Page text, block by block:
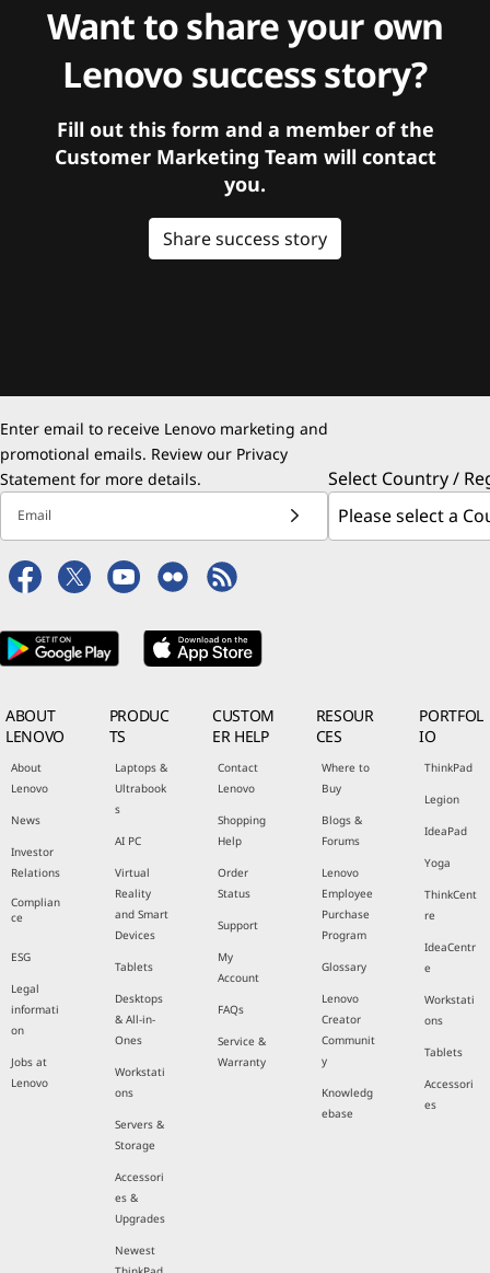
Want to share your own
Lenovo success story?
Fill out this form and a member of the
Customer Marketing Team will contact
you.
Share success story
Enter email to receive Lenovo marketing and
promotional emails. Review our Privacy
Statement for more details.
Email
Select Country /
ABOUT
LENOVO
About
Lenovo
News
Investor
Relations
Complian
ce
ESG
Legal
informati
on
Jobs at
Lenovo
PRODUC
TS
Laptops &
Ultrabook
s
AI PC
Virtual
Reality
and Smart
Devices
Tablets
Desktops
& All-in-
Ones
Workstati
ons
Servers &
Storage
Accessori
es &
Upgrades
Newest
CUSTOM
ER HELP
Contact
Lenovo
Shopping
Help
Order
Status
Support
My
Account
FAQs
Service &
Warranty
RESOUR
CES
Where to
Buy
Blogs &
Forums
Lenovo
Employee
Purchase
Program
Glossary
Lenovo
Creator
Communit
y
Knowledg
ebase
PORTFOL
IO
ThinkPad
Legion
IdeaPad
Yoga
ThinkCent
re
IdeaCentr
e
Workstati
ons
Tablets
Accessori
es